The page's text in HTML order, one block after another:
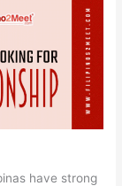
have strong